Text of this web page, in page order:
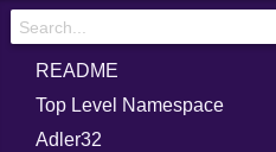
README
Top Level Namespace
Adler32